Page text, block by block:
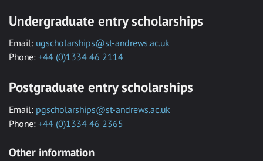
Undergraduate entry scholarships
Email: ugscholarships@st-andrews.ac.uk
Phone: +44 (0)1334 46 2114
Postgraduate entry scholarships
Email: pgscholarships@st-andrews.ac.uk
Phone: +44 (0)1334 46 2365
Other information